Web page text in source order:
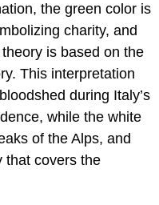
the green color is
charity, and
is based on the
This interpretation
during Italy’s
while the white
of the Alps, and
that covers the